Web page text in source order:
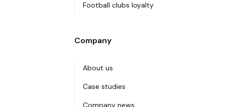
Football clubs loyalty
Company
About us
Case studies
Company news